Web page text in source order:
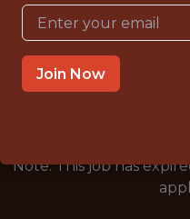
WITH
CARY,NORTH
🥅 SPORTS
ANALYTICS
Note: This job has
Join Now